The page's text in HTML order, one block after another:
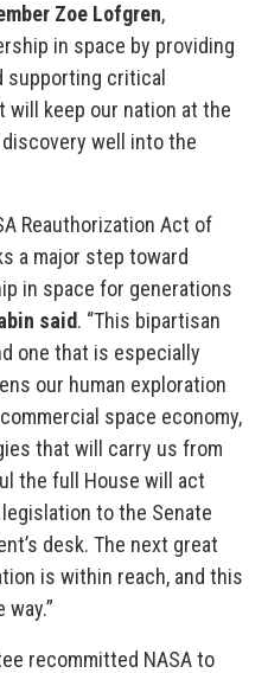
Zoe Lofgren,
in space by providing
supporting critical
will keep our nation at the
well into the
Reauthorization Act of
a major step toward
in space for generations
said. “This bipartisan
one that is especially
our human exploration
space economy,
that will carry us from
the full House will act
to the Senate
desk. The next great
is within reach, and this
recommitted NASA to